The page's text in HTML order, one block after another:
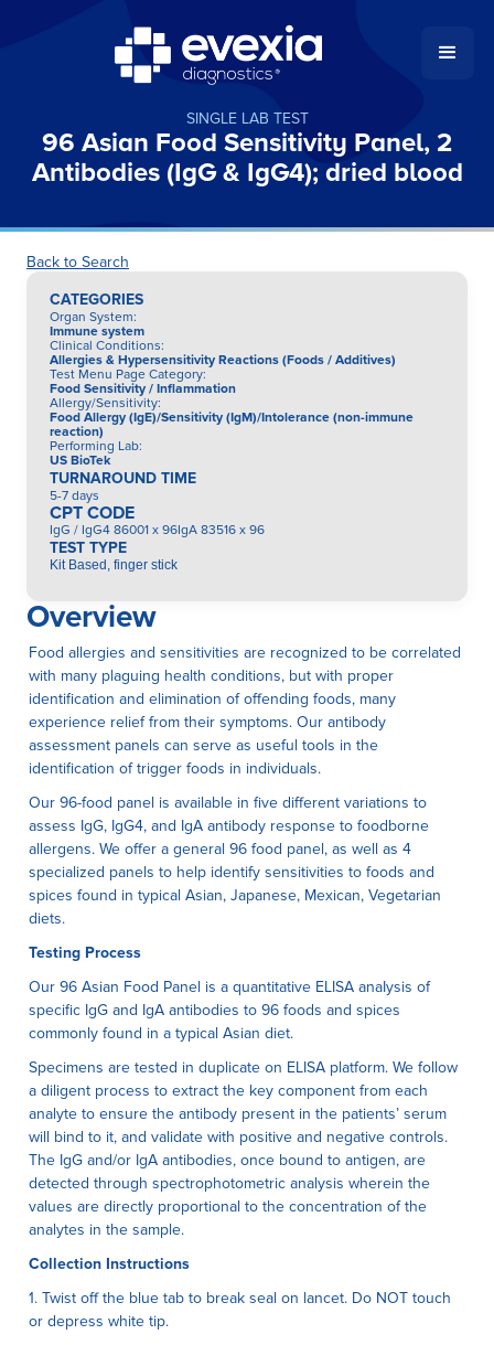
SINGLE LAB TEST
96 Asian Food Sensitivity Panel, 2
Antibodies (IgG & IgG4); dried blood
Back to Search
CATEGORIES
Organ System:
Immune system
Clinical Conditions:
Allergies & Hypersensitivity Reactions (Foods / Additives)
Test Menu Page Category:
Food Sensitivity / Inflammation
Allergy/Sensitivity:
Food Allergy (IgE)/Sensitivity (IgM)/Intolerance (non-immune
reaction)
Performing Lab:
US BioTek
TURNAROUND TIME
5-7 days
CPT CODE
IgG / IgG4 86001 x 96IgA 83516 x 96
TEST TYPE
Kit Based, finger stick
Overview
Food allergies and sensitivities are recognized to be correlated
with many plaguing health conditions, but with proper
identification and elimination of offending foods, many
experience relief from their symptoms. Our antibody
assessment panels can serve as useful tools in the
identification of trigger foods in individuals.
Our 96-food panel is available in five different variations to
assess IgG, IgG4, and IgA antibody response to foodborne
allergens. We offer a general 96 food panel, as well as 4
specialized panels to help identify sensitivities to foods and
spices found in typical Asian, Japanese, Mexican, Vegetarian
diets.
Testing Process
Our 96 Asian Food Panel is a quantitative ELISA anaIysis of
specific IgG and IgA antibodies to 96 foods and spices
commonly found in a typical Asian diet.
Specimens are tested in duplicate on ELISA platform. We follow
a diligent process to extract the key component from each
analyte to ensure the antibody present in the patients’ serum
will bind to it, and validate with positive and negative controls.
The IgG and/or IgA antibodies, once bound to antigen, are
detected through spectrophotometric analysis wherein the
values are directly proportional to the concentration of the
analytes in the sample.
Collection Instructions
1. Twist off the blue tab to break seal on lancet. Do NOT touch
or depress white tip.